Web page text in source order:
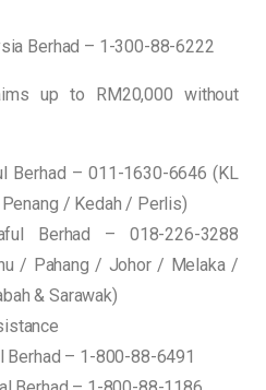
Berhad – 1-300-88-6222
up to RM20,000 without
Berhad – 011-1630-6646 (KL
/ Kedah / Perlis)
Berhad – 018-226-3288
/ Pahang / Johor / Melaka /
& Sarawak)
Berhad – 1-800-88-6491